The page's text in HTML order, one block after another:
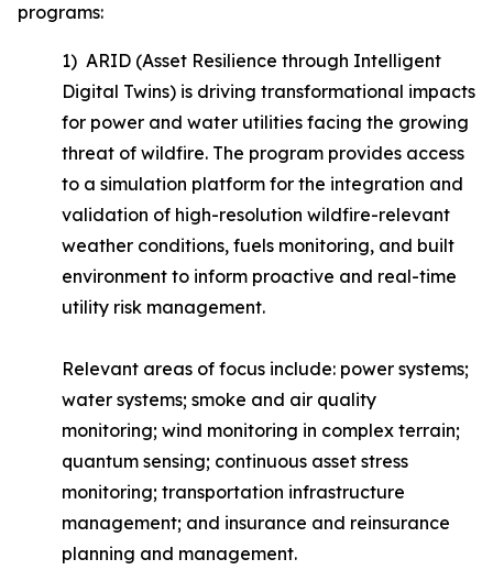
programs:
1) ARID (Asset Resilience through Intelligent
Digital Twins) is driving transformational impacts
for power and water utilities facing the growing
threat of wildfire. The program provides access
to a simulation platform for the integration and
validation of high-resolution wildfire-relevant
weather conditions, fuels monitoring, and built
environment to inform proactive and real-time
utility risk management.
Relevant areas of focus include: power systems;
water systems; smoke and air quality
monitoring; wind monitoring in complex terrain;
quantum sensing; continuous asset stress
monitoring; transportation infrastructure
management; and insurance and reinsurance
planning and management.